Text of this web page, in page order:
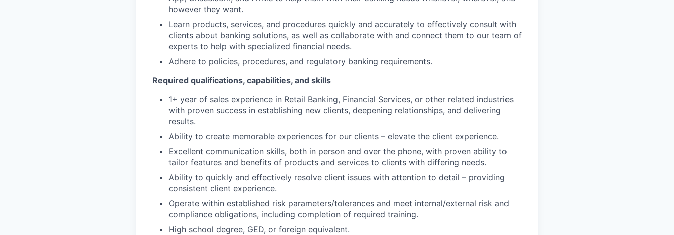
however they want.
Learn products, services, and procedures quickly and accurately to effectively consult with
clients about banking solutions, as well as collaborate with and connect them to our team of
experts to help with specialized financial needs.
Adhere to policies, procedures, and regulatory banking requirements.
Required qualifications, capabilities, and skills
1+ year of sales experience in Retail Banking, Financial Services, or other related industries
with proven success in establishing new clients, deepening relationships, and delivering
results.
Ability to create memorable experiences for our clients – elevate the client experience.
Excellent communication skills, both in person and over the phone, with proven ability to
tailor features and benefits of products and services to clients with differing needs.
Ability to quickly and effectively resolve client issues with attention to detail – providing
consistent client experience.
Operate within established risk parameters/tolerances and meet internal/external risk and
compliance obligations, including completion of required training.
High school degree, GED, or foreign equivalent.